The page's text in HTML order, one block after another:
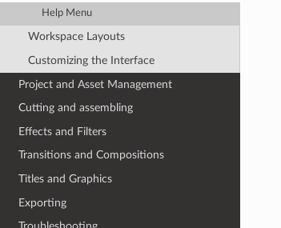
Help Menu
Workspace Layouts
Customizing the Interface
Project and Asset Management
Cutting and assembling
Effects and Filters
Transitions and Compositions
Titles and Graphics
Exporting